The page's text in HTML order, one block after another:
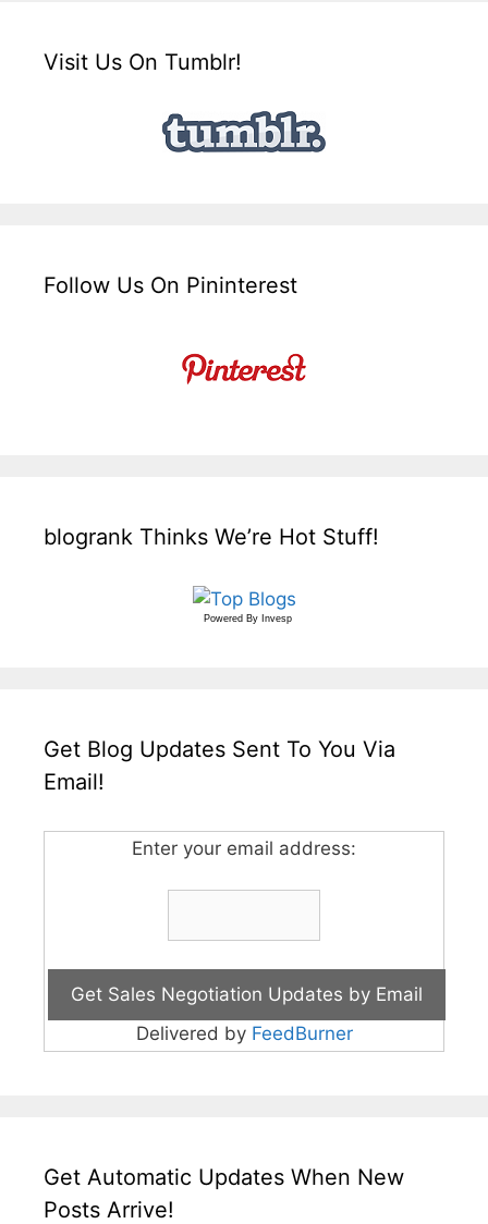
Visit Us On Tumblr!
Follow Us On Pininterest
blogrank Thinks We’re Hot Stuff!
Powered By Invesp
Get Blog Updates Sent To You Via
Email!
Enter your email address:
Delivered by FeedBurner
Get Automatic Updates When New
Posts Arrive!